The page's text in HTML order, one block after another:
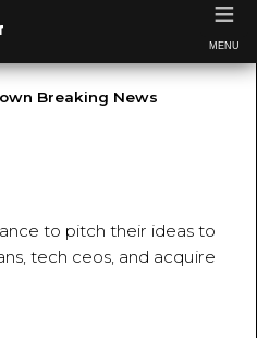
Breaking News
to pitch their ideas to
tech ceos, and acquire
≡
MENU